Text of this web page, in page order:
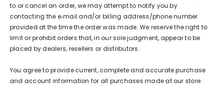
to or cancel an order, we may attempt to notify you by
contacting the e‑mail and/or billing address/phone number
provided at the time the order was made. We reserve the right to
limit or prohibit orders that, in our sole judgment, appear to be
placed by dealers, resellers or distributors.
You agree to provide current, complete and accurate purchase
and account information for all purchases made at our store.